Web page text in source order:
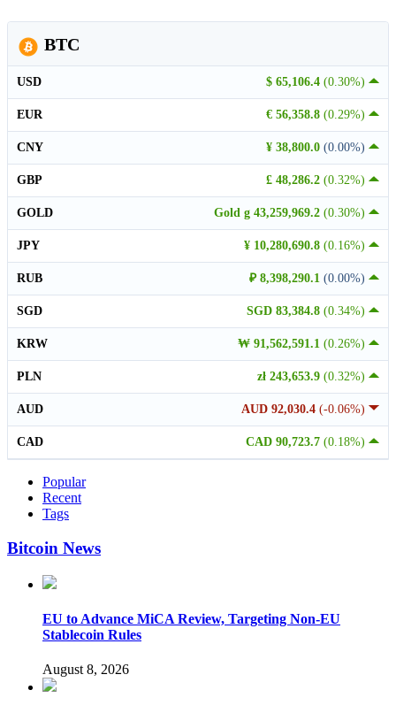
BTC
$ 65,106.4 (0.30%)
USD
€ 56,358.8 (0.29%)
EUR
¥ 38,800.0 (0.00%)
CNY
£ 48,286.2 (0.32%)
GBP
Gold g 43,259,969.2 (0.30%)
GOLD
¥ 10,280,690.8 (0.16%)
JPY
₽ 8,398,290.1 (0.00%)
RUB
SGD 83,384.8 (0.34%)
SGD
₩ 91,562,591.1 (0.26%)
KRW
zł 243,653.9 (0.32%)
PLN
AUD 92,030.4 (-0.06%)
AUD
CAD 90,723.7 (0.18%)
CAD
Popular
Recent
Tags
Bitcoin News
EU to Advance MiCA Review, Targeting Non-EU
Stablecoin Rules
August 8, 2026